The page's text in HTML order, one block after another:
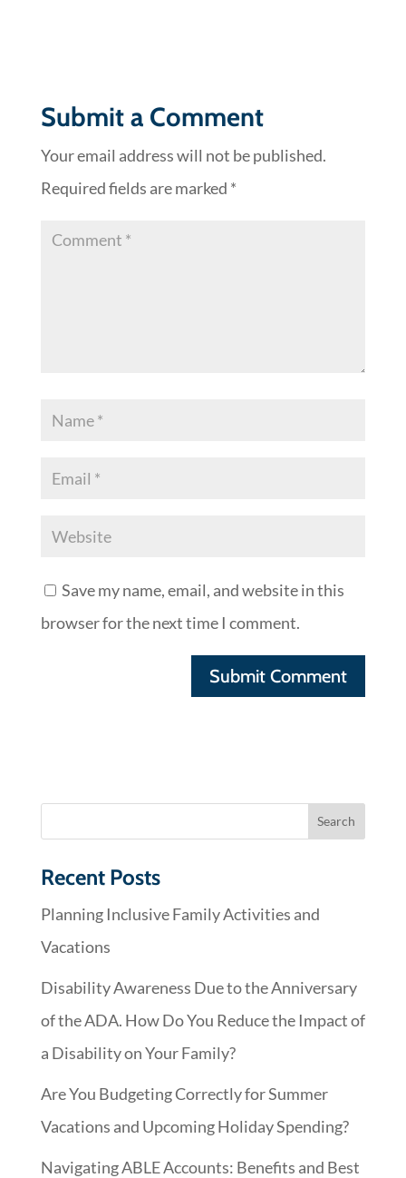
Submit a Comment
Your email address will not be published.
Required fields are marked *
Save my name, email, and website in this
browser for the next time I comment.
Recent Posts
Planning Inclusive Family Activities and
Vacations
Disability Awareness Due to the Anniversary
of the ADA. How Do You Reduce the Impact of
a Disability on Your Family?
Are You Budgeting Correctly for Summer
Vacations and Upcoming Holiday Spending?
Navigating ABLE Accounts: Benefits and Best